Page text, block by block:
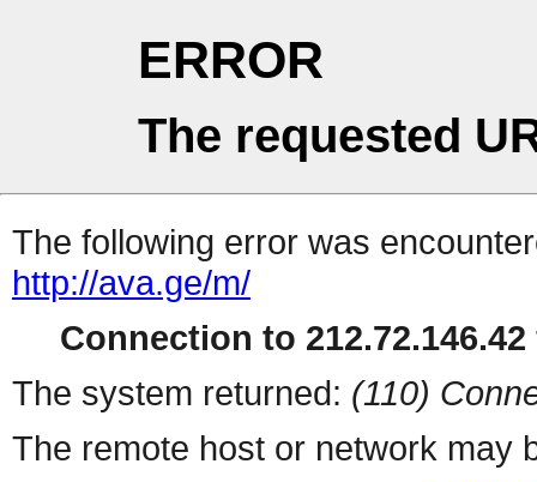
ERROR
The requested
The following error was
http://ava.ge/m/
Connection to
The system returned: (110)
The remote host or network may